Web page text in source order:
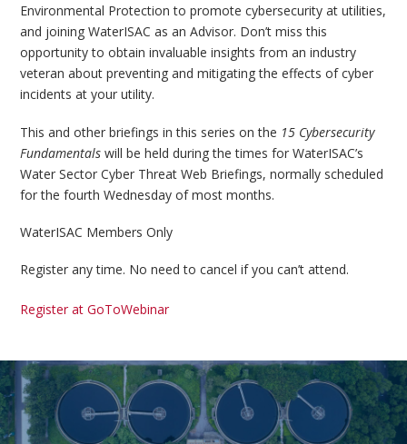
Environmental Protection to promote cybersecurity at utilities,
and joining WaterISAC as an Advisor. Don’t miss this
opportunity to obtain invaluable insights from an industry
veteran about preventing and mitigating the effects of cyber
incidents at your utility.
This and other briefings in this series on the 15 Cybersecurity
Fundamentals will be held during the times for WaterISAC’s
Water Sector Cyber Threat Web Briefings, normally scheduled
for the fourth Wednesday of most months.
WaterISAC Members Only
Register any time. No need to cancel if you can’t attend.
Register at GoToWebinar